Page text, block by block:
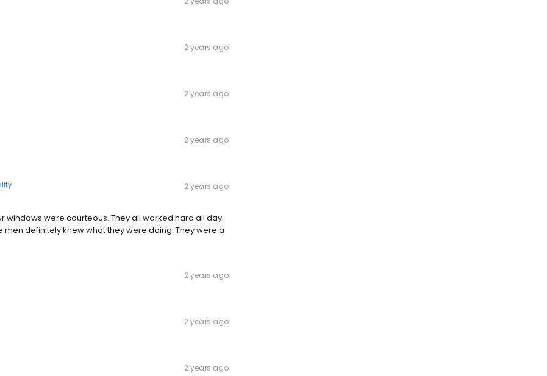
2 years ago
2 years ago
2 years ago
2 years ago
windows were courteous. They all worked hard all day.
definitely knew what they were doing. They were a
2 years ago
2 years ago
2 years ago